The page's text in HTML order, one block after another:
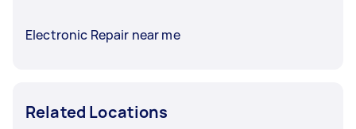
Electronic Repair near me
Related Locations